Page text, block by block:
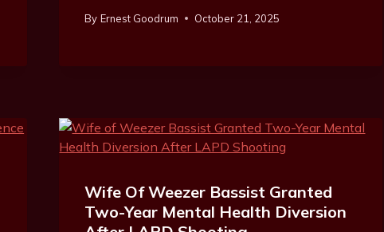
By Ernest Goodrum October 21, 2025
Wife Of Weezer Bassist Granted
Two-Year Mental Health Diversion